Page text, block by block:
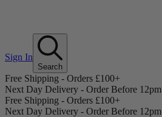
Sign In
Search
Free Shipping - Orders £100+
Next Day Delivery - Order Before 12pm
Free Shipping - Orders £100+
Next Day Delivery - Order Before 12pm